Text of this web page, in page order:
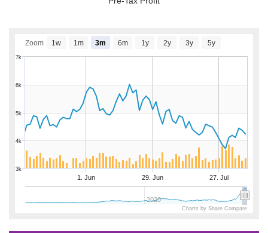
1. Jun 29. Jun 27. Jul
2020
4k
5k
6k
7k
3k
Zoom 1w 1m 3m 6m 1y 2y 3y 5y
Charts by Share Compare